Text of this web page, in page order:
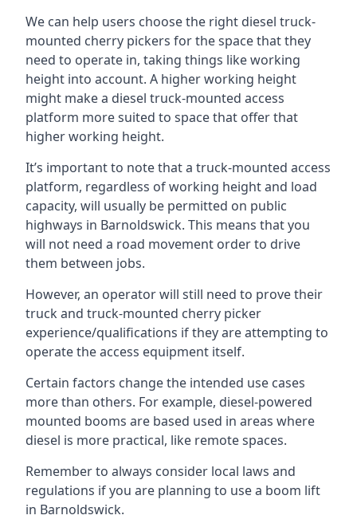
We can help users choose the right diesel truck-
mounted cherry pickers for the space that they
need to operate in, taking things like working
height into account. A higher working height
might make a diesel truck-mounted access
platform more suited to space that offer that
higher working height.
It’s important to note that a truck-mounted access
platform, regardless of working height and load
capacity, will usually be permitted on public
highways in Barnoldswick. This means that you
will not need a road movement order to drive
them between jobs.
However, an operator will still need to prove their
truck and truck-mounted cherry picker
experience/qualifications if they are attempting to
operate the access equipment itself.
Certain factors change the intended use cases
more than others. For example, diesel-powered
mounted booms are based used in areas where
diesel is more practical, like remote spaces.
Remember to always consider local laws and
regulations if you are planning to use a boom lift
in Barnoldswick.